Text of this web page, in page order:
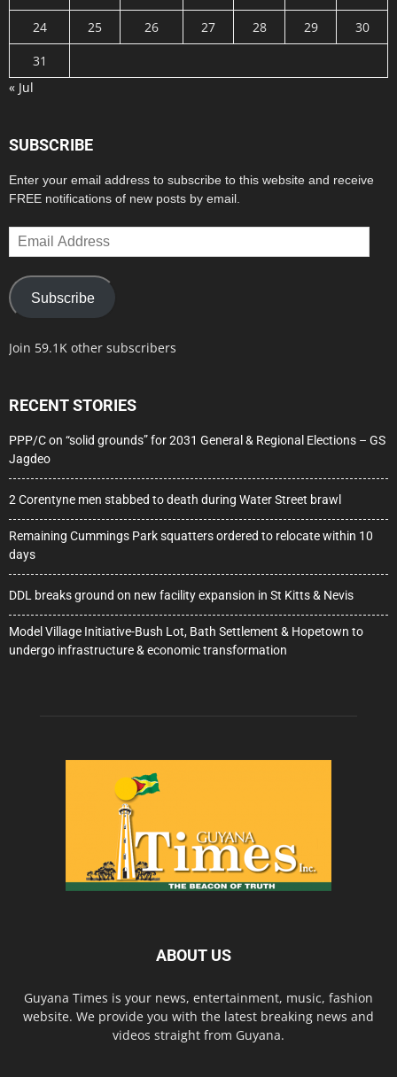
24
25 26 27 28 29
30
31
« Jul
SUBSCRIBE
Enter your email address to subscribe to this website and receive
FREE notifications of new posts by email.
Email
Address
Subscribe
Join 59.1K other subscribers
RECENT STORIES
PPP/C on “solid grounds” for 2031 General & Regional Elections – GS
Jagdeo
2 Corentyne men stabbed to death during Water Street brawl
Remaining Cummings Park squatters ordered to relocate within 10
days
DDL breaks ground on new facility expansion in St Kitts & Nevis
Model Village Initiative-Bush Lot, Bath Settlement & Hopetown to
undergo infrastructure & economic transformation
ABOUT US
Guyana Times is your news, entertainment, music, fashion
website. We provide you with the latest breaking news and
videos straight from Guyana.